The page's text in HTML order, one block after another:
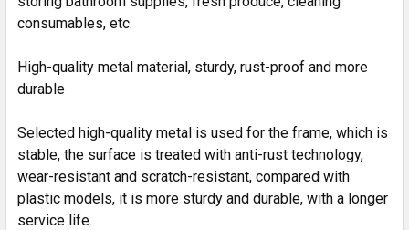
consumables, etc.
High-quality metal material, sturdy, rust-proof and more
durable
Selected high-quality metal is used for the frame, which is
stable, the surface is treated with anti-rust technology,
wear-resistant and scratch-resistant, compared with
plastic models, it is more sturdy and durable, with a longer
service life.